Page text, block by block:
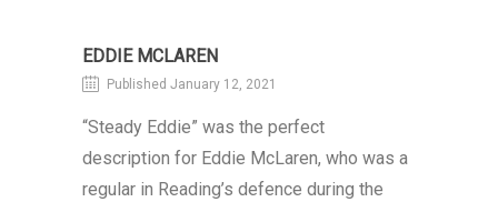
EDDIE MCLAREN
Published January 12, 2021
“Steady Eddie” was the perfect
description for Eddie McLaren, who was a
regular in Reading’s defence during the